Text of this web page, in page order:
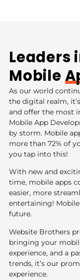
Leaders
Mobile
As our world
the digital realm,
and offer the most
Mobile App
by storm. Mobile
more than 72% of
you tap into this!
With new and
time, mobile apps
easier, more
entertaining!
future.
Website Brothers
bringing your
experience, and a
trends, it’s our
experience.